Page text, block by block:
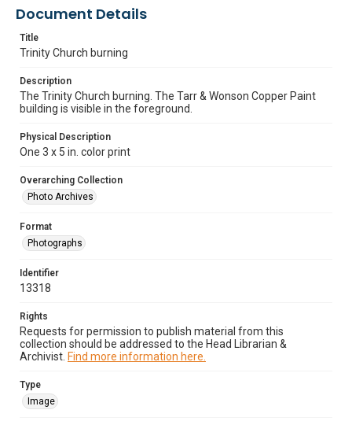
Document Details
Title
Trinity Church burning
Description
The Trinity Church burning. The Tarr & Wonson Copper Paint
building is visible in the foreground.
Physical Description
One 3 x 5 in. color print
Overarching Collection
Photo Archives
Format
Photographs
Identifier
13318
Rights
Requests for permission to publish material from this
collection should be addressed to the Head Librarian &
Archivist. Find more information here.
Type
Image